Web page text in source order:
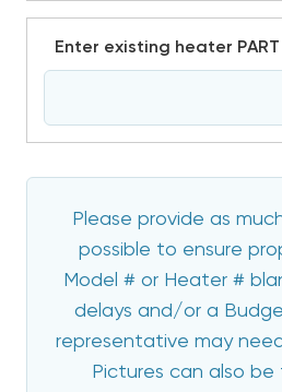
Enter existing heater
Please provide as
possible to ensure
Model # or Heater #
delays and/or a
representative may
Pictures can also